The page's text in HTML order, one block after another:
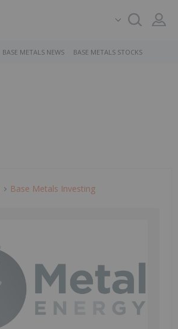
BASE METALS NEWS BASE METALS STOCKS
Base Metals Investing